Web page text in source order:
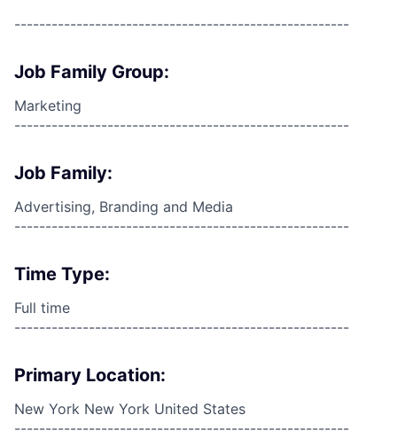
------------------------------------------------------
Job Family Group:
Marketing
------------------------------------------------------
Job Family:
Advertising, Branding and Media
------------------------------------------------------
Time Type:
Full time
------------------------------------------------------
Primary Location:
New York New York United States
------------------------------------------------------